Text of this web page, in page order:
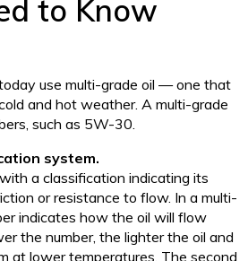
to Know
use multi-grade oil — one that
and hot weather. A multi-grade
such as 5W-30.
system.
a classification indicating its
or resistance to flow. In a multi-
indicates how the oil will flow
the number, the lighter the oil and
at lower temperatures. The second